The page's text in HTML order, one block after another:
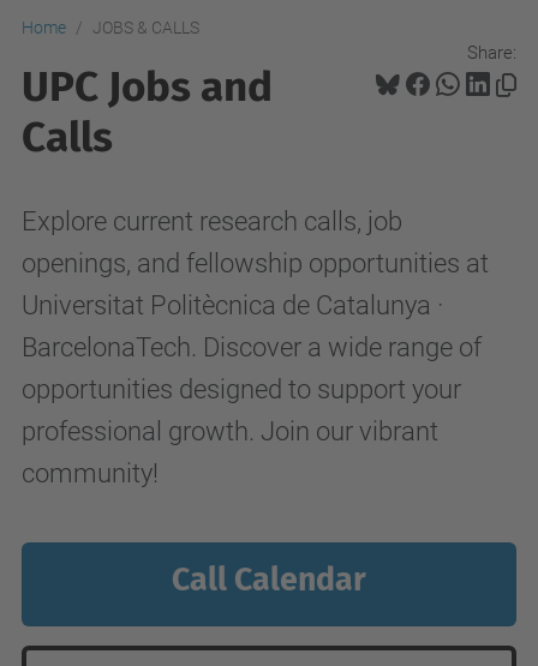
Home JOBS & CALLS
Share:
UPC Jobs and
Calls
Explore current research calls, job
openings, and fellowship opportunities at
Universitat Politècnica de Catalunya ·
BarcelonaTech. Discover a wide range of
opportunities designed to support your
professional growth. Join our vibrant
community!
Call Calendar